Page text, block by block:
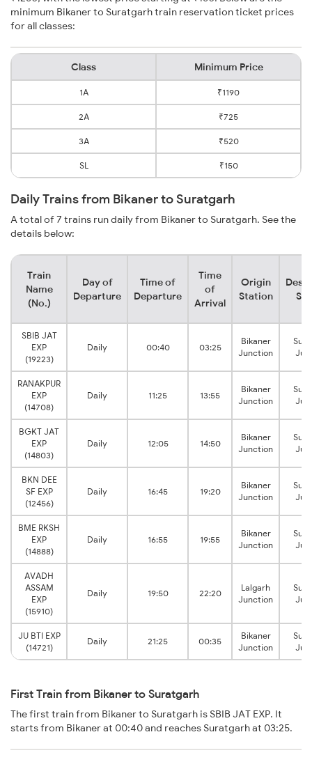
minimum Bikaner to Suratgarh train reservation ticket prices
for all classes:
Class Minimum Price
1A ₹1190
2A ₹725
3A ₹520
SL ₹150
Daily Trains from Bikaner to Suratgarh
A total of 7 trains run daily from Bikaner to Suratgarh. See the
details below:
Train
Name
(No.)
Day of
Departure
Time of
Departure
Time
of
Arrival
Origin
Station
SBIB JAT
EXP
(19223)
Daily 00:40 03:25
Bikaner
Junction
RANAKPUR
EXP
(14708)
Daily 11:25 13:55
Bikaner
Junction
BGKT JAT
EXP
(14803)
Daily 12:05 14:50
Bikaner
Junction
BKN DEE
SF EXP
(12456)
Daily 16:45 19:20
Bikaner
Junction
BME RKSH
EXP
(14888)
Daily 16:55 19:55
Bikaner
Junction
AVADH
ASSAM
EXP
(15910)
Daily 19:50 22:20
Lalgarh
Junction
JU BTI EXP
(14721)
Daily 21:25 00:35
Bikaner
Junction
First Train from Bikaner to Suratgarh
The first train from Bikaner to Suratgarh is SBIB JAT EXP. It
starts from Bikaner at 00:40 and reaches Suratgarh at 03:25.